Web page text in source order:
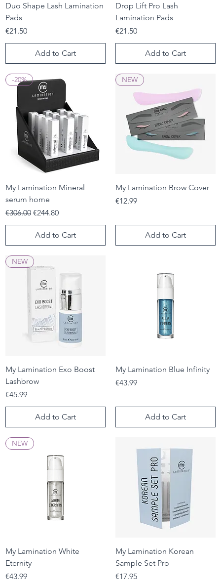
Duo Shape Lash Lamination
Pads
Price
€21.50
Add to Cart
Drop Lift Pro Lash
Lamination Pads
Price
€21.50
Add to Cart
-20%
My Lamination Mineral
serum home
Regular Price
€306.00 Sale Price
€244.80
Add to Cart
NEW
My Lamination Brow Cover
Price
€12.99
Add to Cart
NEW
My Lamination Exo Boost
Lashbrow
Price
€45.99
Add to Cart
My Lamination Blue Infinity
Price
€43.99
Add to Cart
NEW
My Lamination White
Eternity
Price
€43.99
My Lamination Korean
Sample Set Pro
Price
€17.95